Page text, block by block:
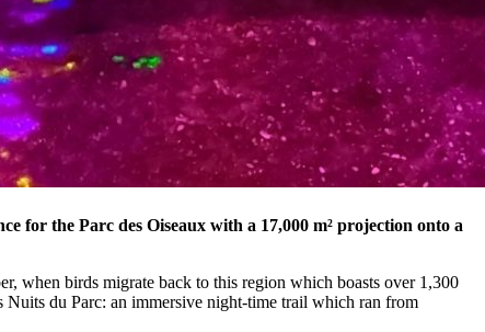
for the Parc des Oiseaux with a 17,000 m² projection onto a
when birds migrate back to this region which boasts over 1,300
Nuits du Parc: an immersive night-time trail which ran from